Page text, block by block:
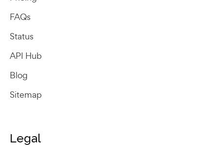
FAQs
Status
API Hub
Blog
Sitemap
Legal